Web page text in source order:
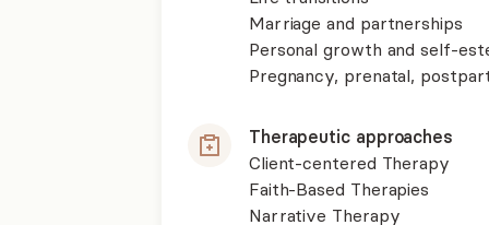
Marriage and partnerships
Personal growth and self-
Pregnancy, prenatal,
Therapeutic approaches
Client-centered Therapy
Faith-Based Therapies
Narrative Therapy